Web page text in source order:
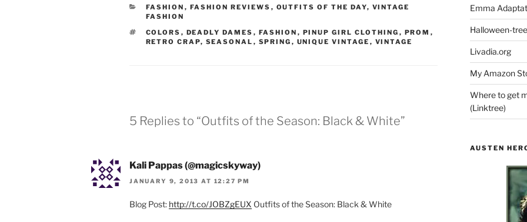
CATEGORIES
FASHION , FASHION REVIEWS , OUTFITS OF THE DAY, VINTAGE
FASHION
TAGS
COLORS , DEADLY DAMES , FASHION , PINUP GIRL CLOTHING , PROM ,
RETRO CRAP, SEASONAL , SPRING , UNIQUE VINTAGE , VINTAGE
5 Replies to “Outfits of the Season: Black & White”
Kali Pappas (@magicskyway)
JANUARY 9, 2013 AT 12:27 PM
Blog Post: http://t.co/JOBZgEUX Outfits of the Season: Black & White
Emma
Halloween-
Livadia.org
My Amazon
Where to get
(Linktree)
AUSTEN